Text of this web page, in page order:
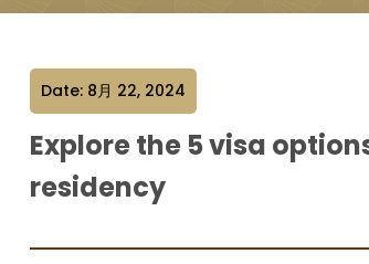
Date: 8月 22, 2024
Explore the 5 visa
residency